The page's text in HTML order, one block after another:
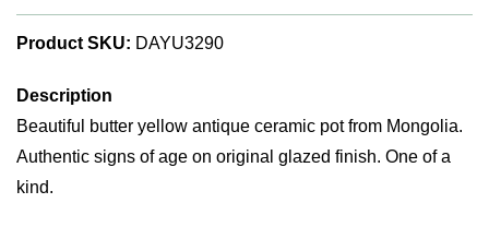
Product SKU: DAYU3290
Description
Beautiful butter yellow antique ceramic pot from Mongolia.
Authentic signs of age on original glazed finish. One of a
kind.